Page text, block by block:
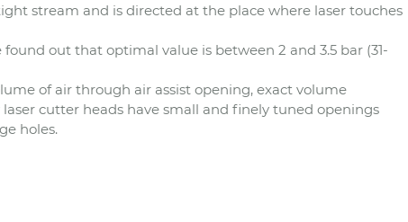
stream and is directed at the place where laser touches
out that optimal value is between 2 and 3.5 bar (31-
of air through air assist opening, exact volume
cutter heads have small and finely tuned openings
holes.